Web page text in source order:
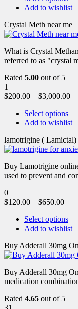
Add to wishlist
Crystal Meth near me
What is Crystal
referred to as "crystal
Rated 5.00 out of 5
1
$200.00 – $3,000.00
Select options
Add to wishlist
lamotrigine ( Lamictal)
Buy Lamotrigine
used to prevent and
0
$120.00 – $650.00
Select options
Add to wishlist
Buy Adderall 30mg
Buy Adderall 30mg
medication
Rated 4.65 out of 5